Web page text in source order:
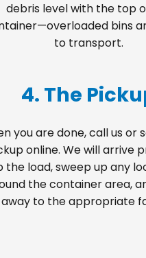
debris level with the top
bins
to transport.
4. The
you are done, call us or
online. We will arrive
the load, sweep up any
the container area,
away to the appropriate